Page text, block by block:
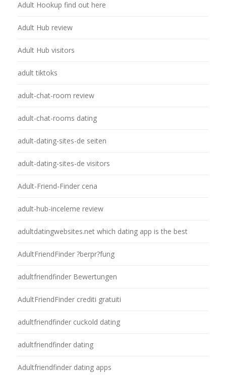
Adult Hookup find out here
Adult Hub review
Adult Hub visitors
adult tiktoks
adult-chat-room review
adult-chat-rooms dating
adult-dating-sites-de seiten
adult-dating-sites-de visitors
Adult-Friend-Finder cena
adult-hub-inceleme review
adultdatingwebsites.net which dating app is the best
AdultFriendFinder ?berpr?fung
adultfriendfinder Bewertungen
AdultFriendFinder crediti gratuiti
adultfriendfinder cuckold dating
adultfriendfinder dating
Adultfriendfinder dating apps